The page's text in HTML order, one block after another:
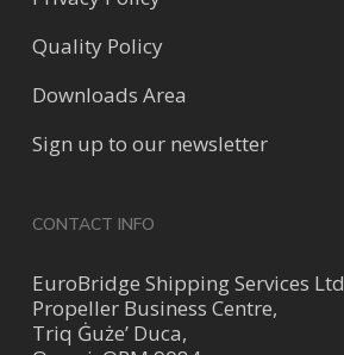
Quality Policy
Downloads Area
Sign up to our newsletter
CONTACT INFO
EuroBridge Shipping Services Ltd
Propeller Business Centre,
Triq Ġuże’ Duca,